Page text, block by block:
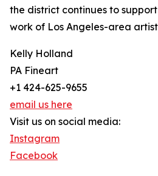
the district continues to
work of Los Angeles-area
Kelly Holland
PA Fineart
+1 424-625-9655
email us here
Visit us on social media:
Instagram
Facebook